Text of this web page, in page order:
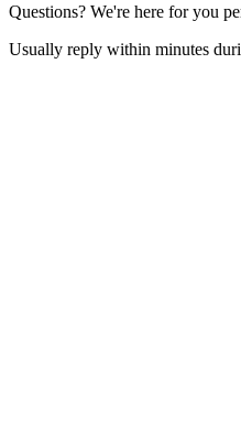
Questions? We're here for you
Usually reply within minutes